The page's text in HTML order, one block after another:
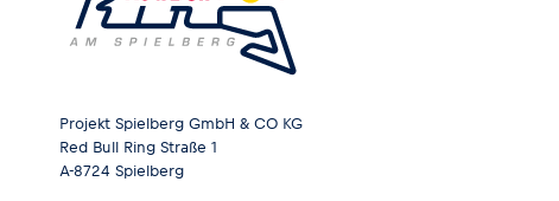
Projekt Spielberg GmbH & CO KG
Red Bull Ring Straße 1
A-8724 Spielberg